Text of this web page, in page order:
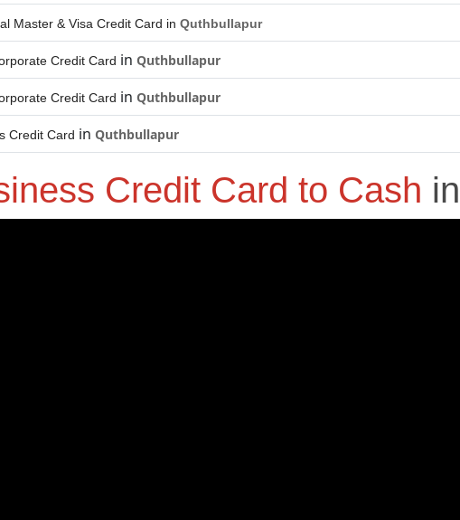
Master & Visa Credit Card in Quthbullapur
Credit Card in Quthbullapur
Credit Card in Quthbullapur
Credit Card in Quthbullapur
Credit Card to Cash in